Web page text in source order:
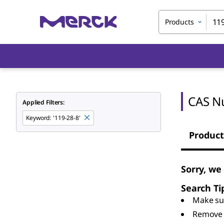
Products
Applied Filters:
Keyword: '119-28-8'
CAS
Sorry,
Search
Make